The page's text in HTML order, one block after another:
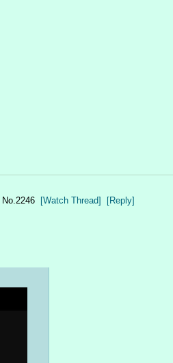
No. 2246 [Watch Thread]
[Reply]